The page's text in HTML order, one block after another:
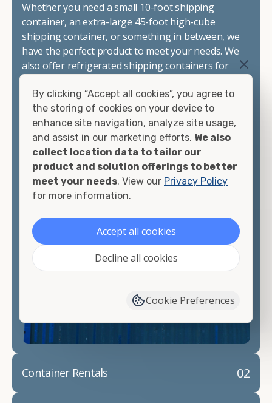
Whether you need a small 10-foot shipping
container, an extra-large 45-foot high-cube
shipping container, or something in between, we
have the perfect product to meet your needs. We
also offer refrigerated shipping containers for
watertight containers, and cargo-worthy
containers that are certified for shipping.
There are many reasons to purchase a shipping
container, including on-site storage, portable
offices, international shipping, and more. No
matter what you intend to do with your shipping
container, we"re confident we can find you the
looking for.
Contact our shipping container experts to discuss
your needs and learn more about the options we
container modifications and explain exactly how to
02
Container Rentals
By clicking “Accept all cookies”, you agree to
the storing of cookies on your device to
enhance site navigation, analyze site usage,
and assist in our marketing efforts. We also
collect location data to tailor our
product and solution offerings to better
meet your needs. View our Privacy Policy
for more information.
Accept all cookies
Decline all cookies
Cookie Preferences